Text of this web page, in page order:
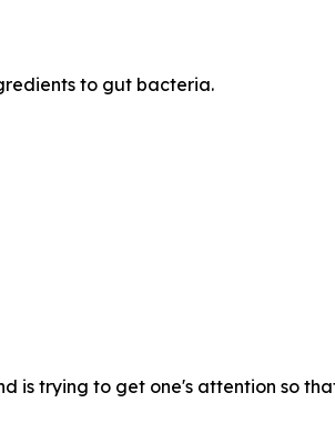
to gut bacteria.
is trying to get one's attention so